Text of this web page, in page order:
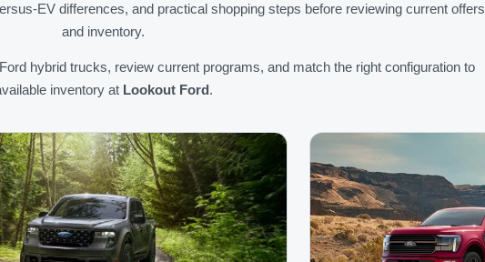
EV differences, and practical shopping steps before reviewing current offers
and inventory.
hybrid trucks, review current programs, and match the right configuration to
inventory at Lookout Ford.